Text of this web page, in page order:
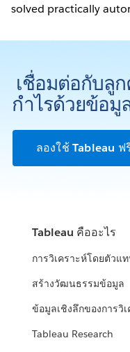
solved practically
เชื่อมต่อกับลู
กำไรด้วยข้อมู
ลองใช้ Tableau ฟ
Tableau คืออะไร
การวิเคราะห์โดยตัวแ
สร้างวัฒนธรรมข้อมูล
ข้อมูลเชิงลึกของการวิ
Tableau Research